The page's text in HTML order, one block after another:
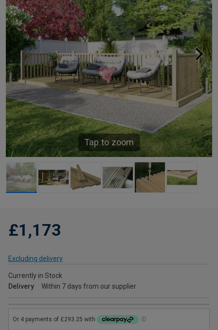
Tap to zoom
£1,173
Excluding delivery
Currently in Stock
Delivery
Within 7 days from our supplier